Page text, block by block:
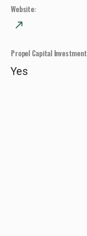
Website:
north_east
Propel Capital Investment
Yes